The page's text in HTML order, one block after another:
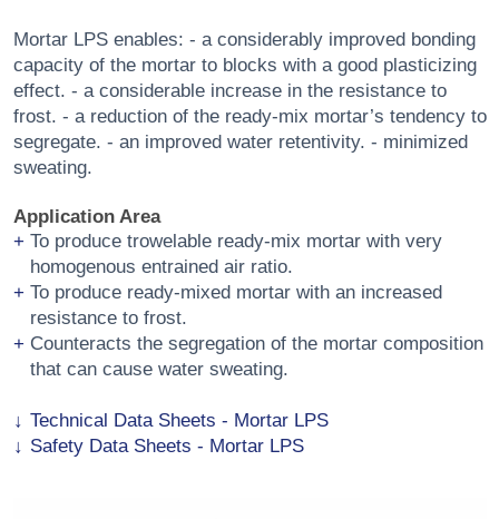
Mortar LPS enables: - a considerably improved bonding
capacity of the mortar to blocks with a good plasticizing
effect. - a considerable increase in the resistance to
frost. - a reduction of the ready-mix mortar’s tendency to
segregate. - an improved water retentivity. - minimized
sweating.
Application Area
To produce trowelable ready-mix mortar with very
homogenous entrained air ratio.
To produce ready-mixed mortar with an increased
resistance to frost.
Counteracts the segregation of the mortar composition
that can cause water sweating.
Technical Data Sheets - Mortar LPS
Safety Data Sheets - Mortar LPS